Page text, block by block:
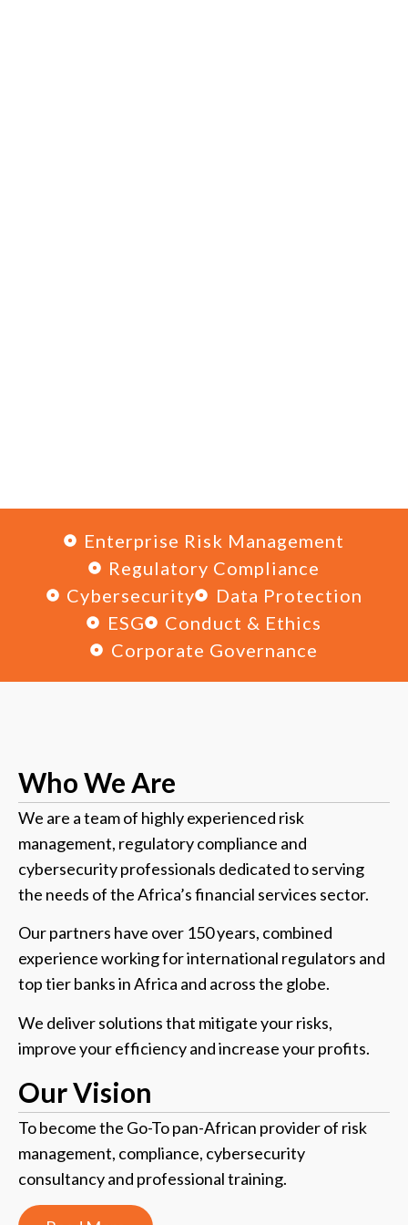
Enterprise Risk Management
Regulatory Compliance
Cybersecurity
Data Protection
ESG
Conduct & Ethics
Corporate Governance
WhoWe Are
We are a team of highly experienced risk
management, regulatory compliance and
cybersecurity professionals dedicated to serving
the needs of the Africa’s financial services sector.
Our partners have over 150 years, combined
experience working for international regulators and
top tier banks in Africa and across the globe.
We deliver solutions that mitigate your risks,
improve your efficiency and increase your profits.
OurVision
To become the Go-To pan-African provider of risk
management, compliance, cybersecurity
consultancy and professional training.